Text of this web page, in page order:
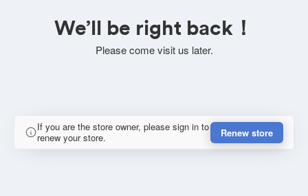
We’ll be right back！
Please come visit us later.
If you are the store owner, please sign in to
renew your store.
Renew store